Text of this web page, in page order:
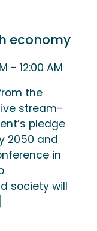
economy
- 12:00 AM
the
stream-
pledge
2050 and
in
society will